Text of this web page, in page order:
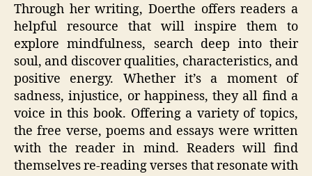
Through her writing, Doerthe offers readers a
helpful resource that will inspire them to
explore mindfulness, search deep into their
soul, and discover qualities, characteristics, and
positive energy. Whether it’s a moment of
sadness, injustice, or happiness, they all find a
voice in this book. Offering a variety of topics,
the free verse, poems and essays were written
with the reader in mind. Readers will find
themselves re-reading verses that resonate with